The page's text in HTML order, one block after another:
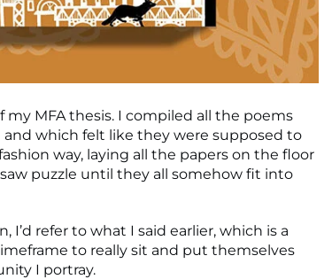
my MFA thesis. I compiled all the poems
which felt like they were supposed to
way, laying all the papers on the floor
puzzle until they all somehow fit into
I’d refer to what I said earlier, which is a
to really sit and put themselves
I portray.